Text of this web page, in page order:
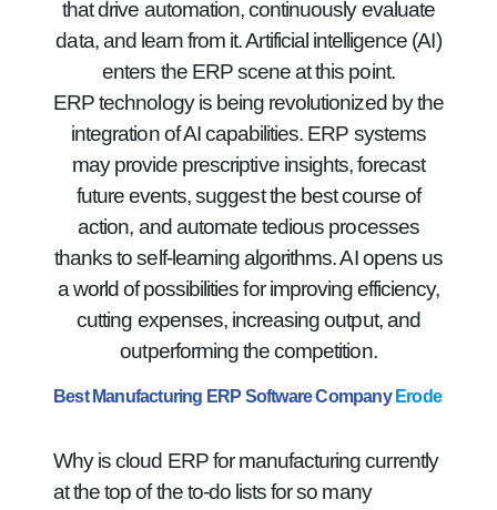
that drive automation, continuously evaluate
data, and learn from it. Artificial intelligence (AI)
enters the ERP scene at this point.
ERP technology is being revolutionized by the
integration of AI capabilities. ERP systems
may provide prescriptive insights, forecast
future events, suggest the best course of
action, and automate tedious processes
thanks to self-learning algorithms. AI opens us
a world of possibilities for improving efficiency,
cutting expenses, increasing output, and
outperforming the competition.
Best Manufacturing ERP Software Company Erode
Why is cloud ERP for manufacturing currently
at the top of the to-do lists for so many